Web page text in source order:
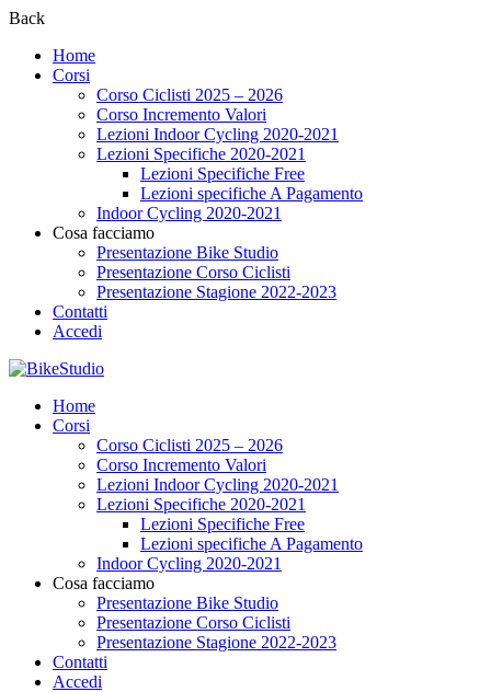
Back
Home
Corsi
Corso Ciclisti 2025 – 2026
Corso Incremento Valori
Lezioni Indoor Cycling 2020-2021
Lezioni Specifiche 2020-2021
Lezioni Specifiche Free
Lezioni specifiche A Pagamento
Indoor Cycling 2020-2021
Cosa facciamo
Presentazione Bike Studio
Presentazione Corso Ciclisti
Presentazione Stagione 2022-2023
Contatti
Accedi
Home
Corsi
Corso Ciclisti 2025 – 2026
Corso Incremento Valori
Lezioni Indoor Cycling 2020-2021
Lezioni Specifiche 2020-2021
Lezioni Specifiche Free
Lezioni specifiche A Pagamento
Indoor Cycling 2020-2021
Cosa facciamo
Presentazione Bike Studio
Presentazione Corso Ciclisti
Presentazione Stagione 2022-2023
Contatti
Accedi